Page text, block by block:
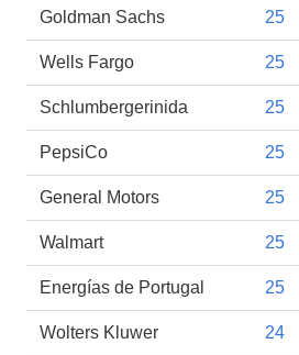
Goldman Sachs 25
Wells Fargo 25
Schlumbergerinida 25
PepsiCo 25
General Motors 25
Walmart 25
Energías de Portugal 25
Wolters Kluwer 24